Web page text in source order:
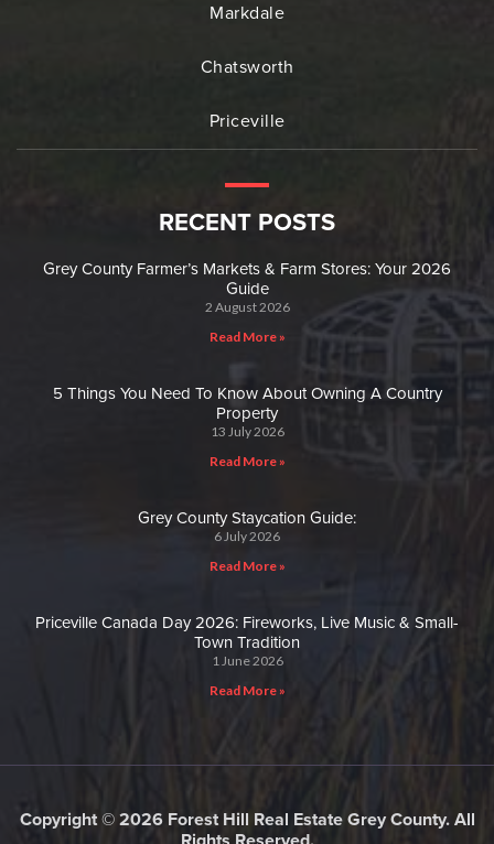
Markdale
Chatsworth
Priceville
RECENT POSTS
Grey County Farmer’s Markets & Farm Stores: Your 2026
Guide
2 August 2026
Read More »
5 Things You Need To Know About Owning A Country
Property
13 July 2026
Read More »
Grey County Staycation Guide:
6 July 2026
Read More »
Priceville Canada Day 2026: Fireworks, Live Music & Small-
Town Tradition
1 June 2026
Read More »
Copyright © 2026 Forest Hill Real Estate Grey County. All